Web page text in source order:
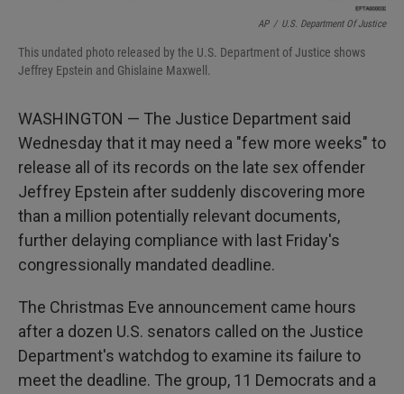
AP / U.S. Department Of Justice
This undated photo released by the U.S. Department of Justice shows
Jeffrey Epstein and Ghislaine Maxwell.
WASHINGTON — The Justice Department said
Wednesday that it may need a "few more weeks" to
release all of its records on the late sex offender
Jeffrey Epstein after suddenly discovering more
than a million potentially relevant documents,
further delaying compliance with last Friday's
congressionally mandated deadline.
The Christmas Eve announcement came hours
after a dozen U.S. senators called on the Justice
Department's watchdog to examine its failure to
meet the deadline. The group, 11 Democrats and a